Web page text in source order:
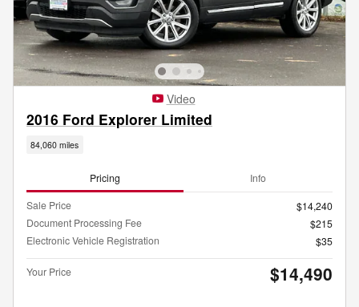
Video
2016 Ford Explorer Limited
84,060 miles
Pricing Info
Sale Price
$14,240
Document Processing Fee
$215
Electronic Vehicle Registration
$35
Your Price $14,490